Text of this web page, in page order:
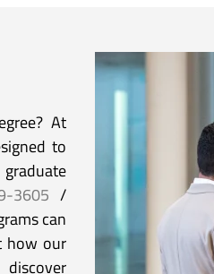
At
to
3605 /
can
how our